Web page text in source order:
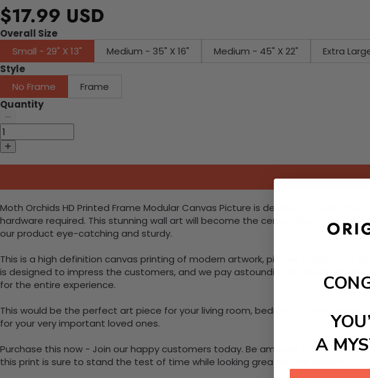
$17.99 USD
Overall Size
Small - 29" X 13"
Medium - 35" X 16" Medium - 45" X 22"
Extra
Style
No Frame
Frame
Quantity
Moth Orchids HD Printed Frame Modular Canvas Picture is designed canvas
hardware required. This stunning wall art will become the centerpiece of your
our product eye-catching and sturdy.
This is a high definition canvas printing of modern artwork, picture or photo on
is designed to impress the customers, and we pay astounding attention to
for the entire experience.
This would be the perfect art piece for your living room, bedroom, office,
for your very important loved ones.
Purchase this now - Join our happy customers today. Be amazed at how you
this print is sure to stand the test of time while looking great in your space!
A